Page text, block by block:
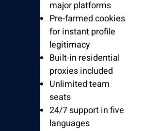
major platforms
Pre-farmed cookies
for instant profile
legitimacy
Built-in residential
proxies included
Unlimited team
seats
24/7 support in five
languages